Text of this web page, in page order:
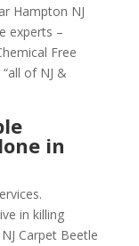
Hampton NJ
experts –
Free
of NJ &
in
in killing
Carpet Beetle